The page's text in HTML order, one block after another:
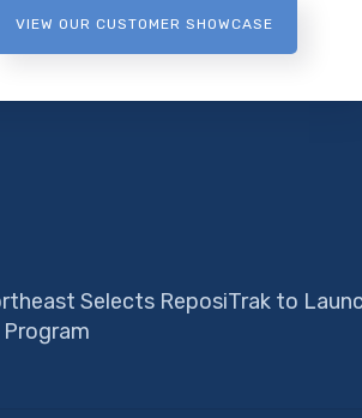
VIEW OUR CUSTOMER SHOWCASE
Selects ReposiTrak to